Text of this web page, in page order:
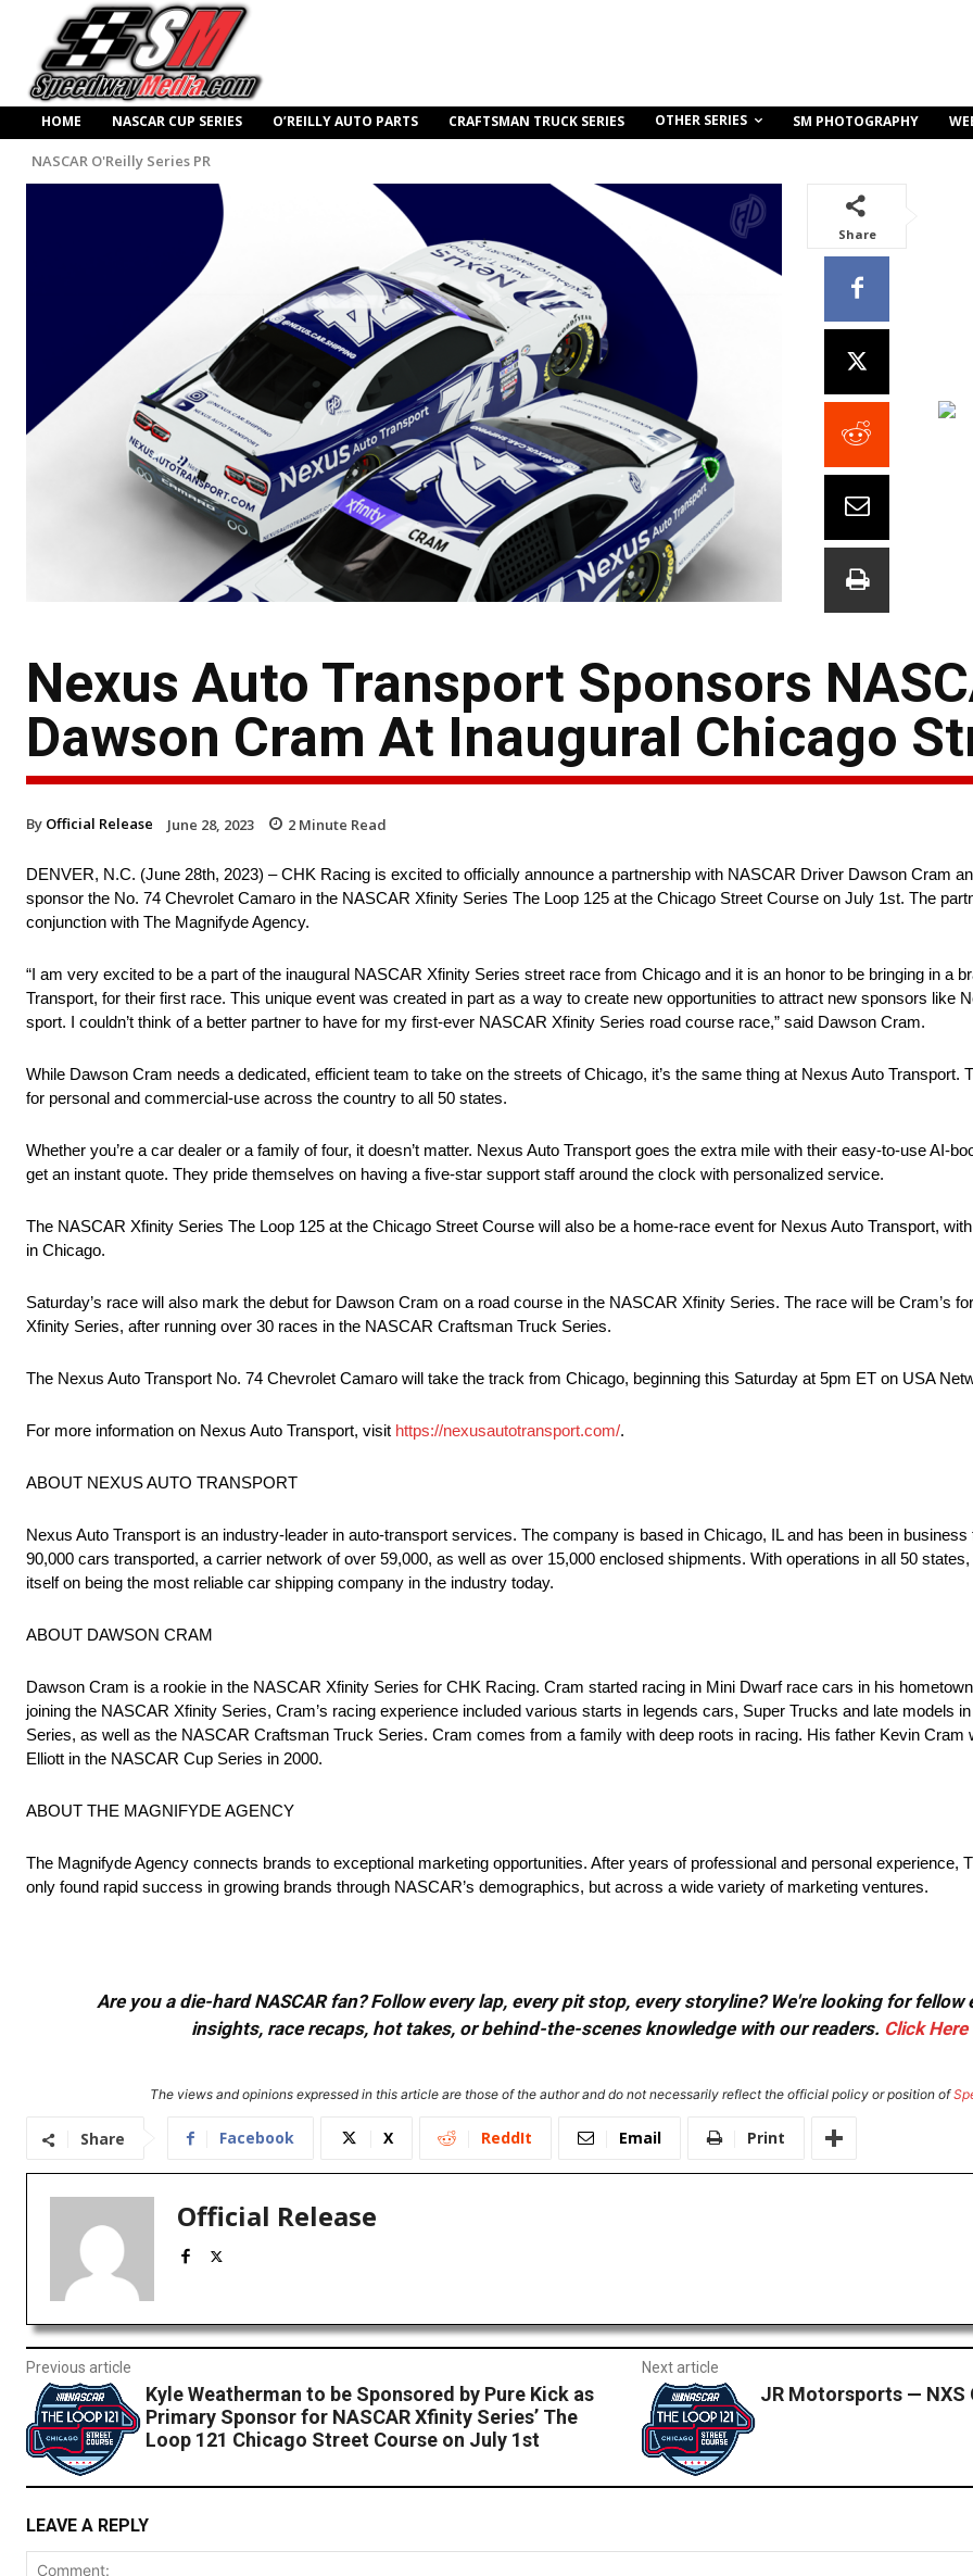
HOME NASCAR CUP SERIES O’REILLY AUTO PARTS CRAFTSMAN TRUCK SERIES OTHER SERIES SM PHOTOGRAPHY
NASCAR O'Reilly Series PR
Share
Nexus Auto Transport Sponsors
Dawson Cram At Inaugural Chicago
By Official Release June 28, 2023 2 Minute Read
DENVER, N.C. (June 28th, 2023) – CHK Racing is excited to officially announce a partnership with NASCAR Driver Dawson Cram
sponsor the No. 74 Chevrolet Camaro in the NASCAR Xfinity Series The Loop 125 at the Chicago Street Course on July 1st. The
conjunction with The Magnifyde Agency.
“I am very excited to be a part of the inaugural NASCAR Xfinity Series street race from Chicago and it is an honor to be bringing in a
Transport, for their first race. This unique event was created in part as a way to create new opportunities to attract new sponsors like
sport. I couldn’t think of a better partner to have for my first-ever NASCAR Xfinity Series road course race,” said Dawson Cram.
While Dawson Cram needs a dedicated, efficient team to take on the streets of Chicago, it’s the same thing at Nexus Auto Transport.
for personal and commercial-use across the country to all 50 states.
Whether you’re a car dealer or a family of four, it doesn’t matter. Nexus Auto Transport goes the extra mile with their easy-to-use AI-
get an instant quote. They pride themselves on having a five-star support staff around the clock with personalized service.
The NASCAR Xfinity Series The Loop 125 at the Chicago Street Course will also be a home-race event for Nexus Auto Transport,
in Chicago.
Saturday’s race will also mark the debut for Dawson Cram on a road course in the NASCAR Xfinity Series. The race will be Cram’s
Xfinity Series, after running over 30 races in the NASCAR Craftsman Truck Series.
The Nexus Auto Transport No. 74 Chevrolet Camaro will take the track from Chicago, beginning this Saturday at 5pm ET on USA
For more information on Nexus Auto Transport, visit https://nexusautotransport.com/.
ABOUT NEXUS AUTO TRANSPORT
Nexus Auto Transport is an industry-leader in auto-transport services. The company is based in Chicago, IL and has been in
90,000 cars transported, a carrier network of over 59,000, as well as over 15,000 enclosed shipments. With operations in all 50
itself on being the most reliable car shipping company in the industry today.
ABOUT DAWSON CRAM
Dawson Cram is a rookie in the NASCAR Xfinity Series for CHK Racing. Cram started racing in Mini Dwarf race cars in his
joining the NASCAR Xfinity Series, Cram’s racing experience included various starts in legends cars, Super Trucks and late models
Series, as well as the NASCAR Craftsman Truck Series. Cram comes from a family with deep roots in racing. His father Kevin Cram
Elliott in the NASCAR Cup Series in 2000.
ABOUT THE MAGNIFYDE AGENCY
The Magnifyde Agency connects brands to exceptional marketing opportunities. After years of professional and personal experience,
only found rapid success in growing brands through NASCAR’s demographics, but across a wide variety of marketing ventures.
Are you a die-hard NASCAR fan? Follow every lap, every pit stop, every storyline? We're looking for
insights, race recaps, hot takes, or behind-the-scenes knowledge with our readers. Click Here
The views and opinions expressed in this article are those of the author and do not necessarily reflect the official policy or position of
Share Facebook X ReddIt Email Print
Official Release
Previous article
Kyle Weatherman to be Sponsored by Pure Kick as
Primary Sponsor for NASCAR Xfinity Series’ The
Loop 121 Chicago Street Course on July 1st
Next article
JR Motorsports — NXS
LEAVE A REPLY